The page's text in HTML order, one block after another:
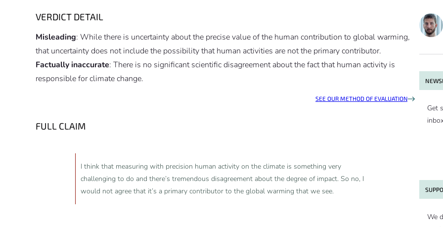
VERDICT DETAIL
Misleading: While there is uncertainty about the precise value of the human contribution to global warming,
that uncertainty does not include the possibility that human activities are not the primary contributor.
Factually inaccurate: There is no significant scientific disagreement about the fact that human activity is
responsible for climate change.
SEE OUR METHOD OF EVALUATION
FULL CLAIM
I think that measuring with precision human activity on the climate is something very
challenging to do and there’s tremendous disagreement about the degree of impact. So no, I
would not agree that it’s a primary contributor to the global warming that we see.
Get
We